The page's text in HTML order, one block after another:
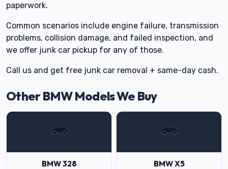
paperwork.
Common scenarios include engine failure, transmission
problems, collision damage, and failed inspection, and
we offer junk car pickup for any of those.
Call us and get free junk car removal + same-day cash.
Other BMW Models We Buy
BMW 328 BMW X5